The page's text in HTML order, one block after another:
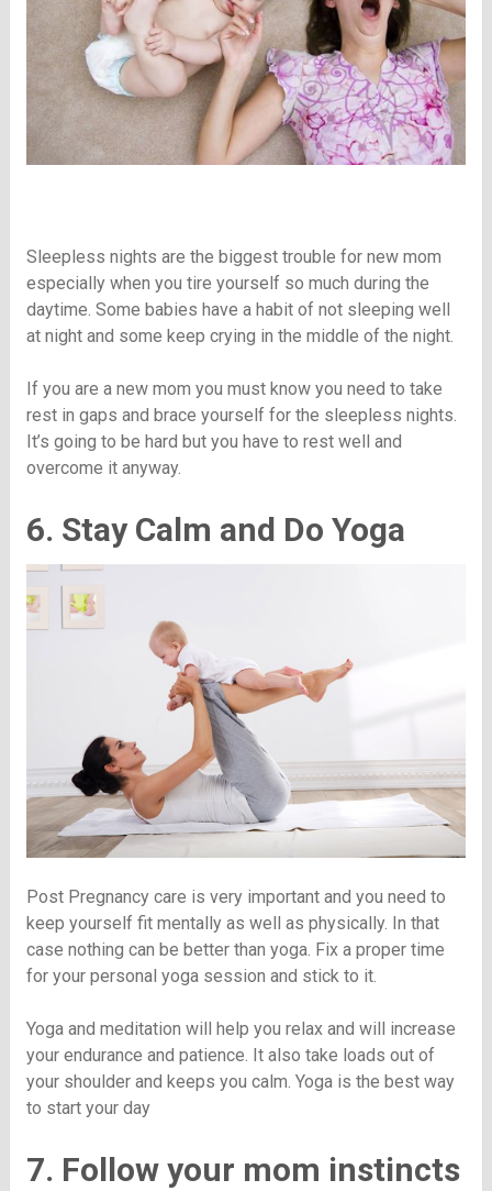
Sleepless nights are the biggest trouble for new mom
especially when you tire yourself so much during the
daytime. Some babies have a habit of not sleeping well
at night and some keep crying in the middle of the night.
If you are a new mom you must know you need to take
rest in gaps and brace yourself for the sleepless nights.
It’s going to be hard but you have to rest well and
overcome it anyway.
6. Stay Calm and Do Yoga
Post Pregnancy care is very important and you need to
keep yourself fit mentally as well as physically. In that
case nothing can be better than yoga. Fix a proper time
for your personal yoga session and stick to it.
Yoga and meditation will help you relax and will increase
your endurance and patience. It also take loads out of
your shoulder and keeps you calm. Yoga is the best way
to start your day
7. Follow your mom instincts